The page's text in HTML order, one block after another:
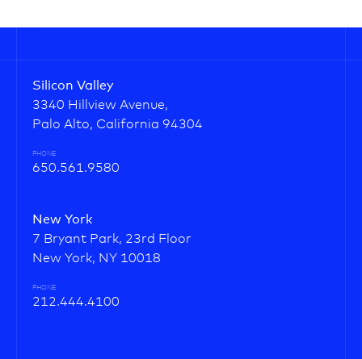
Silicon Valley
3340 Hillview Avenue,
Palo Alto, California 94304
PHONE
650.561.9580
New York
7 Bryant Park, 23rd Floor
New York, NY 10018
PHONE
212.444.4100